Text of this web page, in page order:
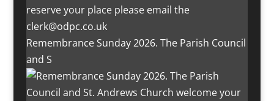
Remembrance Sunday 2026. The Parish Council
and S